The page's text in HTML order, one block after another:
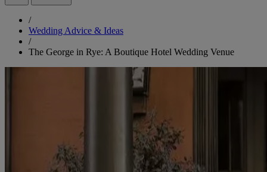
/
Wedding Advice & Ideas
/
The George in Rye: A Boutique Hotel Wedding Venue